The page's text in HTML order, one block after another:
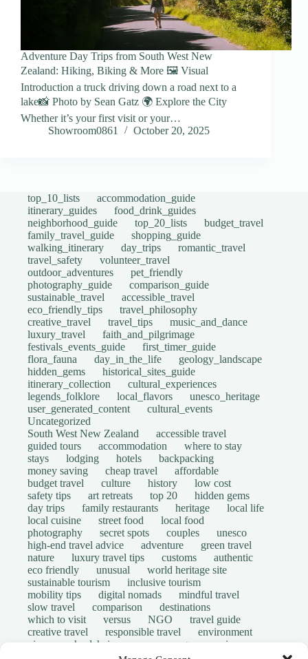
Adventure Day Trips from South West New
Zealand: Hiking, Biking & More 🖼️ Visual
Introduction a truck driving down a road next to a
lake📸 Photo by Sean Gatz 🌍 Explore the City
Whether it’s your first visit or your…
Showroom0861
October 20, 2025
top_10_lists
accommodation_guide
itinerary_guides
food_drink_guides
neighborhood_guide
top_20_lists
budget_travel
family_travel_guide
shopping_guide
walking_itinerary
day_trips
romantic_travel
travel_safety
volunteer_travel
outdoor_adventures
pet_friendly
photography_guide
comparison_guide
sustainable_travel
accessible_travel
eco_friendly_tips
travel_philosophy
creative_travel
travel_tips
music_and_dance
luxury_travel
faith_and_pilgrimage
festivals_events_guide
first_timer_guide
flora_fauna
day_in_the_life
geology_landscape
hidden_gems
historical_sites_guide
itinerary_collection
cultural_experiences
legends_folklore
local_flavors
unesco_heritage
user_generated_content
cultural_events
Uncategorized
South West New Zealand
accessible travel
guided tours
accommodation
where to stay
stays
lodging hotels
backpacking
money saving
cheap travel
affordable
budget travel
culture history
low cost
safety tips
art retreats top 20
hidden gems
day trips
family restaurants heritage
local life
local cuisine
street food
local food
photography
secret spots couples
unesco
high-end travel advice
adventure
green travel
nature
luxury travel tips customs
authentic
eco friendly
unusual
world heritage site
sustainable tourism
inclusive tourism
mobility tips
digital nomads
mindful travel
slow travel
comparison
destinations
which to visit
versus NGO
travel guide
creative travel
responsible travel
environment
visas
wheelchair access emergency
insurance